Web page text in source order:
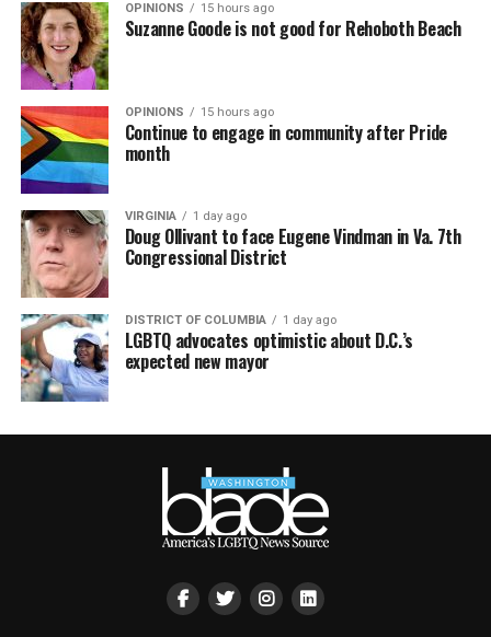
OPINIONS 15 hours ago
Suzanne Goode is not good for Rehoboth Beach
OPINIONS 15 hours ago
Continue to engage in community after Pride
month
VIRGINIA 1 day ago
Doug Ollivant to face Eugene Vindman in Va. 7th
Congressional District
DISTRICT OF COLUMBIA 1 day ago
LGBTQ advocates optimistic about D.C.’s
expected new mayor